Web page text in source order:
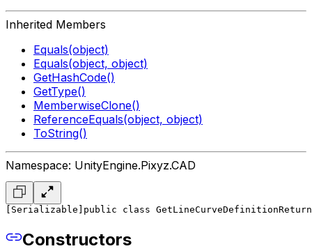
Inherited Members
Equals(object)
Equals(object, object)
GetHashCode()
GetType()
MemberwiseClone()
ReferenceEquals(object, object)
ToString()
Namespace: UnityEngine.Pixyz.CAD
[Serializable] public class GetLineCurveDefinitionReturn
Constructors